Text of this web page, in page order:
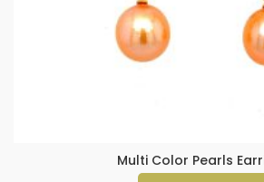
Multi Color Pearls